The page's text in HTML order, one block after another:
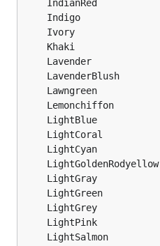
	IndianRed
	Indigo
	Ivory
	Khaki
	Lavender
	LavenderBlush
	Lawngreen
	Lemonchiffon
	LightBlue
	LightCoral
	LightCyan
	LightGoldenRodyellow
	LightGray
	LightGreen
	LightGrey
	LightPink
	LightSalmon